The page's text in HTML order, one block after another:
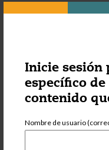
Inicie sesión
específico de
contenido
Nombre de usuario
Lastly, calculate the
business made in a